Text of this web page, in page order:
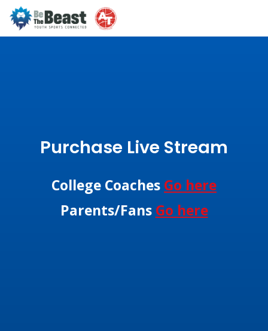
Purchase Live Stream
College Coaches Go here
Parents/Fans Go here